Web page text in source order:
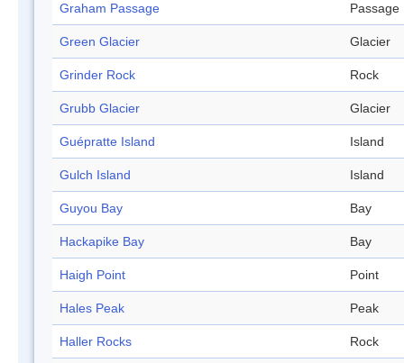
Graham Passage Passage
Green Glacier Glacier
Grinder Rock Rock
Grubb Glacier Glacier
Guépratte Island Island
Gulch Island Island
Guyou Bay Bay
Hackapike Bay Bay
Haigh Point Point
Hales Peak Peak
Haller Rocks Rock